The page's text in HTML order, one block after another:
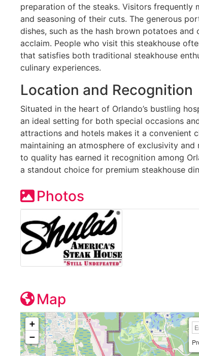
preparation of the steaks. Visitors
and seasoning of their cuts. The generous
dishes, such as the hash brown potatoes and
acclaim. People who visit this steakhouse
that satisfies both traditional steakhouse
culinary experiences.
Location and Recognition
Situated in the heart of Orlando’s bustling
an ideal setting for both special occasions
attractions and hotels makes it a convenient
maintaining an atmosphere of exclusivity and
to quality has earned it recognition among
a standout choice for premium steakhouse
Photos
Map
+
−